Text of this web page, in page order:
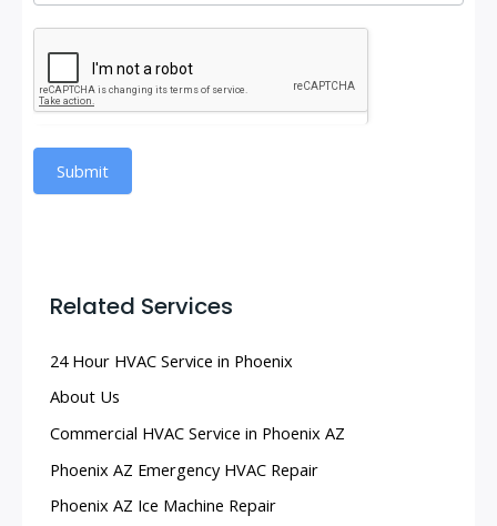
Submit
Related Services
24 Hour HVAC Service in Phoenix
About Us
Commercial HVAC Service in Phoenix AZ
Phoenix AZ Emergency HVAC Repair
Phoenix AZ Ice Machine Repair